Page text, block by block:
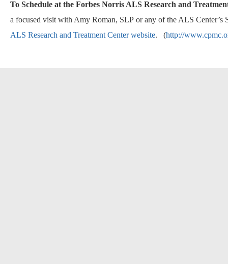
To Schedule at the Forbes Norris ALS Research and
a focused visit with Amy Roman, SLP or any of the ALS
ALS Research and Treatment Center website. (http://